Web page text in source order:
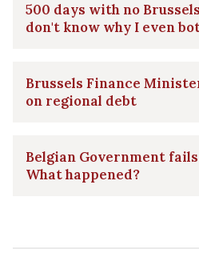
500 days with no
don't know why I even
Brussels Finance
on regional debt
Belgian Government
What happened?